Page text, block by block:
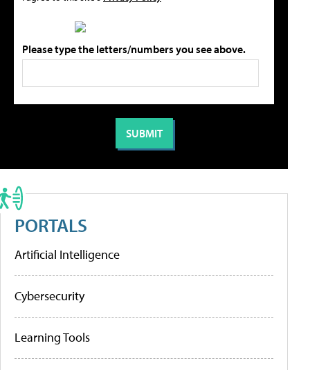
Please type the letters/numbers you see above.
PORTALS
Artificial Intelligence
Cybersecurity
Learning Tools